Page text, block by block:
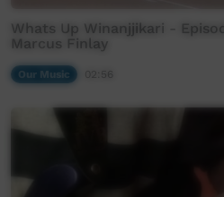
Whats Up Winanjjikari -
Marcus Finlay
Our Music